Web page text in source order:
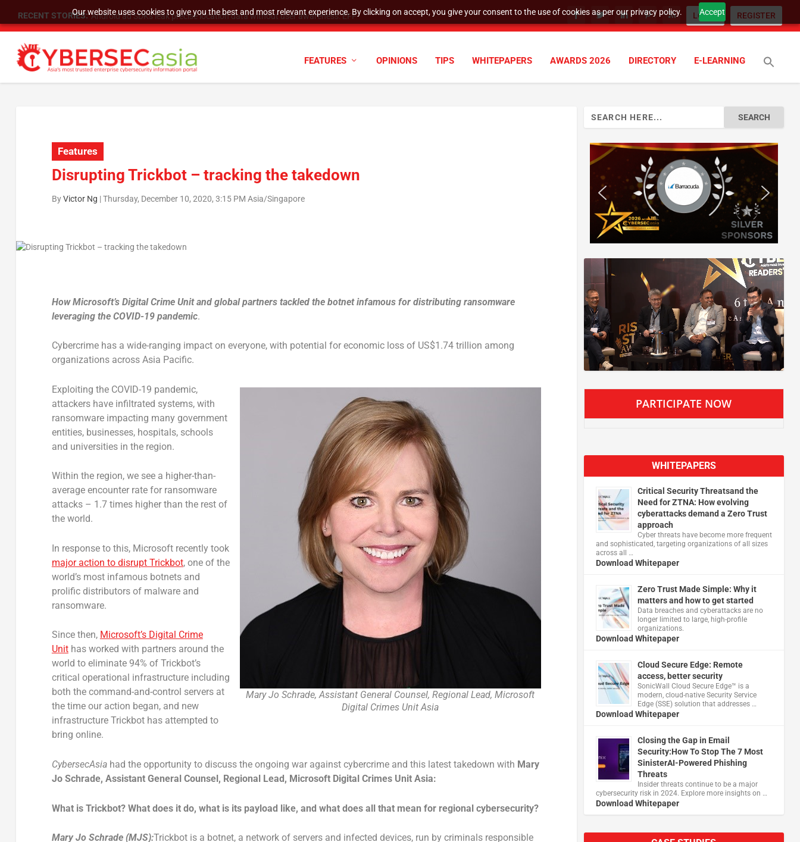
Our website uses cookies to give you the best and most relevant experience. By clicking on accept, you give your consent to the use of cookies as per our privacy policy. Accept
RECENT STORIES: SU Group Holdings Limited Announces Reverse Stock Split LOGIN REGISTER
FEATURES OPINIONS TIPS WHITEPAPERS AWARDS 2026 DIRECTORY E-LEARNING
Features
Disrupting Trickbot – tracking the takedown
ByVictor Ng |Thursday, December 10, 2020, 3:15 PM Asia/Singapore
How Microsoft’s Digital Crime Unit and global partners tackled the botnet infamous for distributing ransomware
leveraging the COVID-19 pandemic.
Cybercrime has a wide-ranging impact on everyone, with potential for economic loss of US$1.74 trillion among
organizations across Asia Pacific.
Mary Jo Schrade, Assistant General Counsel, Regional Lead, Microsoft
Digital Crimes Unit Asia
Exploiting the COVID-19 pandemic,
attackers have infiltrated systems, with
ransomware impacting many government
entities, businesses, hospitals, schools
and universities in the region.
Within the region, we see a higher-than-
average encounter rate for ransomware
attacks – 1.7 times higher than the rest of
the world.
In response to this, Microsoft recently took
major action to disrupt Trickbot, one of the
world’s most infamous botnets and
prolific distributors of malware and
ransomware.
Since then, Microsoft’s Digital Crime
Unithas worked with partners around the
world to eliminate 94% of Trickbot’s
critical operational infrastructure including
both the command-and-control servers at
the time our action began, and new
infrastructure Trickbot has attempted to
bring online.
CybersecAsia had the opportunity to discuss the ongoing war against cybercrime and this latest takedown with Mary
Jo Schrade, Assistant General Counsel, Regional Lead, Microsoft Digital Crimes Unit Asia:
What is Trickbot? What does it do, what is its payload like, and what does all that mean for regional cybersecurity?
Mary Jo Schrade(MJS):Trickbot is a botnet, a network of servers and infected devices, run by criminals responsible
PARTICIPATE NOW
WHITEPAPERS
Critical Security Threatsand the
Need for ZTNA: How evolving
cyberattacks demand a Zero Trust
approach
Cyber threats have become more frequent
and sophisticated, targeting organizations of all sizes
across all …
Download Whitepaper
Zero Trust Made Simple: Why it
matters and how to get started
Data breaches and cyberattacks are no
longer limited to large, high-profile
organizations.
Download Whitepaper
Cloud Secure Edge: Remote
access, better security
​SonicWall Cloud Secure Edge™ is a
modern, cloud-native Security Service
Edge (SSE) solution that addresses …
Download Whitepaper
Closing the Gap in Email
Security:How To Stop The 7 Most
SinisterAI-Powered Phishing
Threats
Insider threats continue to be a major
cybersecurity risk in 2024. Explore more insights on …
Download Whitepaper